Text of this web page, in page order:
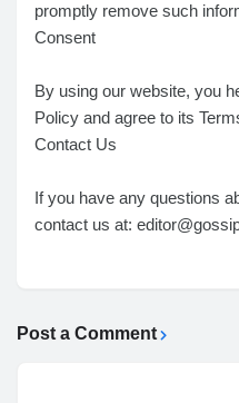
promptly remove such
Consent
By using our website, you
Policy and agree to its
Contact Us
If you have any questions
contact us at:
Post a Comment